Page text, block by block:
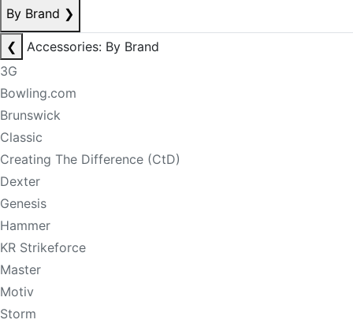
By Brand ❯
❮
Accessories: By Brand
3G
Bowling.com
Brunswick
Classic
Creating The Difference (CtD)
Dexter
Genesis
Hammer
KR Strikeforce
Master
Motiv
Storm